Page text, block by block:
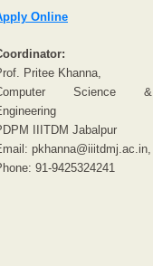
Online
Pritee Khanna,
Science &
IIITDM Jabalpur
pkhanna@iiitdmj.ac.in,
91-9425324241